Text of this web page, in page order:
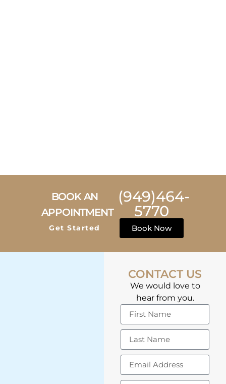
BOOK AN
APPOINTMENT
Get Started
(949)464-
5770
Book Now
CONTACT US
We would love to
hear from you.